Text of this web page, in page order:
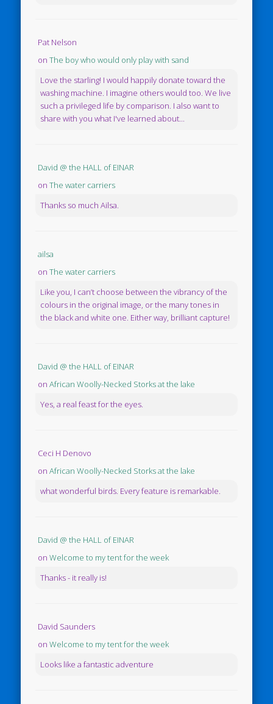
Pat Nelson
onThe boy who would only play with sand
Love the starling! I would happily donate toward the
washing machine. I imagine others would too. We live
such a privileged life by comparison. I also want to
share with you what I've learned about...
David @ the HALL of EINAR
onThe water carriers
Thanks so much Ailsa.
ailsa
onThe water carriers
Like you, I can’t choose between the vibrancy of the
colours in the original image, or the many tones in
the black and white one. Either way, brilliant capture!
David @ the HALL of EINAR
onAfrican Woolly-Necked Storks at the lake
Yes, a real feast for the eyes.
Ceci H Denovo
onAfrican Woolly-Necked Storks at the lake
what wonderful birds. Every feature is remarkable.
David @ the HALL of EINAR
onWelcome to my tent for the week
Thanks - it really is!
David Saunders
onWelcome to my tent for the week
Looks like a fantastic adventure